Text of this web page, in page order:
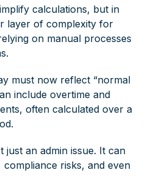
calculations, but in
layer of complexity for
on manual processes
must now reflect “normal
include overtime and
often calculated over a
just an admin issue. It can
risks, and even